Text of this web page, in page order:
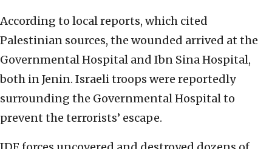
According to local reports, which cited
Palestinian sources, the wounded arrived at the
Governmental Hospital and Ibn Sina Hospital,
both in Jenin. Israeli troops were reportedly
surrounding the Governmental Hospital to
prevent the terrorists’ escape.